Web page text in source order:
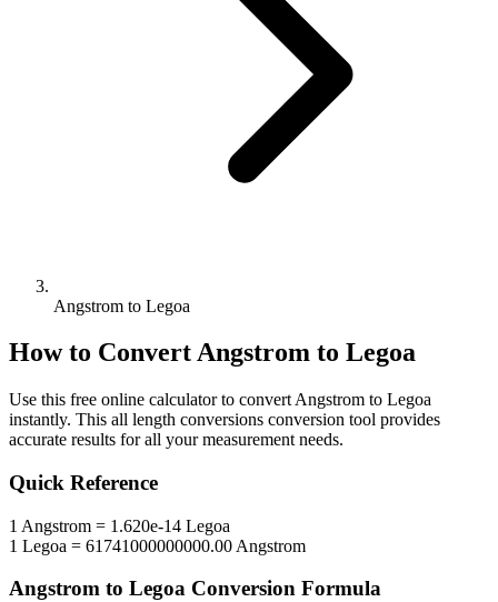
Angstrom to Legoa
How to ConvertAngstrom to Legoa
Use this free online calculator to convert Angstrom to Legoa
instantly. This all length conversions conversion tool provides
accurate results for all your measurement needs.
Quick Reference
1 Angstrom = 1.620e-14 Legoa
1 Legoa = 61741000000000.00 Angstrom
Angstrom to Legoa Conversion Formula